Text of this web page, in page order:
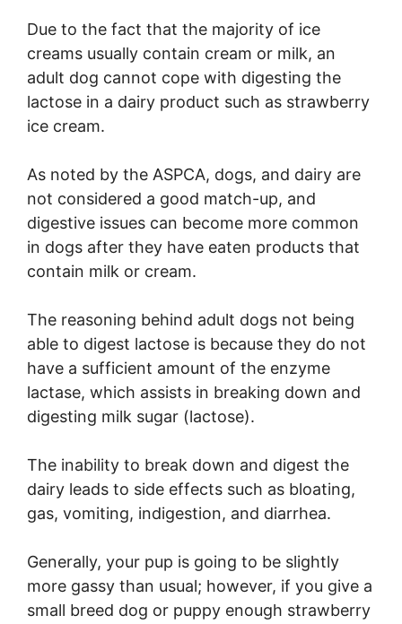
Due to the fact that the majority of ice
creams usually contain cream or milk, an
adult dog cannot cope with digesting the
lactose in a dairy product such as strawberry
ice cream.
As noted by the ASPCA, dogs, and dairy are
not considered a good match-up, and
digestive issues can become more common
in dogs after they have eaten products that
contain milk or cream.
The reasoning behind adult dogs not being
able to digest lactose is because they do not
have a sufficient amount of the enzyme
lactase, which assists in breaking down and
digesting milk sugar (lactose).
The inability to break down and digest the
dairy leads to side effects such as bloating,
gas, vomiting, indigestion, and diarrhea.
Generally, your pup is going to be slightly
more gassy than usual; however, if you give a
small breed dog or puppy enough strawberry